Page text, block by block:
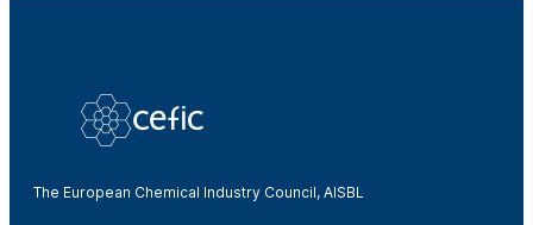
The European Chemical Industry Council, AISBL